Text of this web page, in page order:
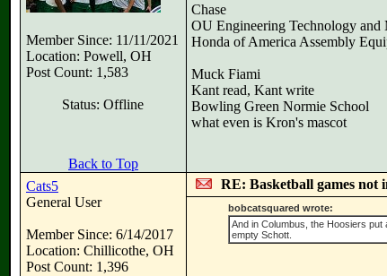
Member Since: 11/11/2021
Location: Powell, OH
Post Count: 1,583
Status: Offline
Chase
OU Engineering Technology and
Honda of America Assembly
Muck Fiami
Kant read, Kant write
Bowling Green Normie School
what even is Kron's mascot
Back to Top
Cats5
General User
Member Since: 6/14/2017
Location: Chillicothe, OH
Post Count: 1,396
RE: Basketball games not
bobcatsquared wrote:
And in Columbus, the Hoosiers
empty Schott.